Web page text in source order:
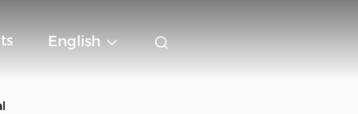
English